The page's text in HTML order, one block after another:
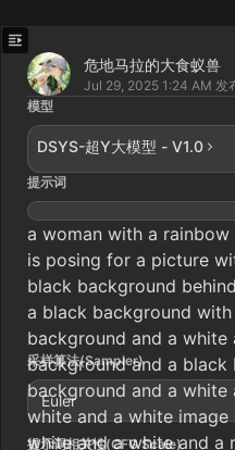
危地马拉的大食蚁兽
Jul 29, 2025 1:24 AM 发
模型
DSYS-超Y大模型 - V1.0
提示词
a woman with a
is posing for a picture
black background
a black background
background and a
background and a
background and a white
white and a white
white and a white and a
采样算法(Sampler)
Euler
提示词相关性(CFG Scale)